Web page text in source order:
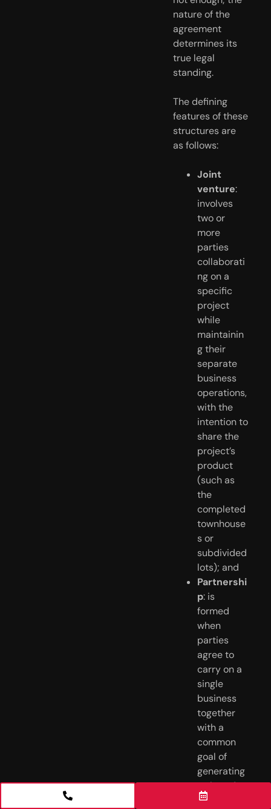
nature of the
agreement
determines its
true legal
standing.
The defining
features of these
structures are
as follows:
Joint
venture:
involves
two or
more
parties
collaborati
ng on a
specific
project
while
maintainin
g their
separate
business
operations,
with the
intention to
share the
project’s
product
(such as
the
completed
townhouse
s or
subdivided
lots); and
Partnershi
p: is
formed
when
parties
agree to
carry on a
single
business
together
with a
common
goal of
generating
a shared
profit.